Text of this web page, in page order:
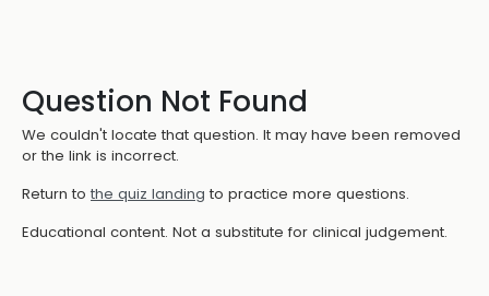
Question Not Found
We couldn't locate that question. It may have been removed
or the link is incorrect.
Return to the quiz landing to practice more questions.
Educational content. Not a substitute for clinical judgement.